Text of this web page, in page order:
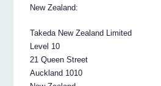
New Zealand:
Takeda New Zealand Limited
Level 10
21 Queen Street
Auckland 1010